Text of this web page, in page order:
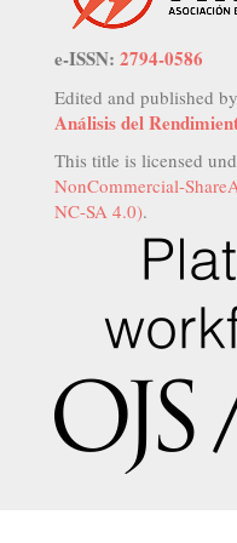
e-ISSN: 2794-0586
Edited and published
Análisis del
This title is licensed
NonCommercial-
NC-SA 4.0).